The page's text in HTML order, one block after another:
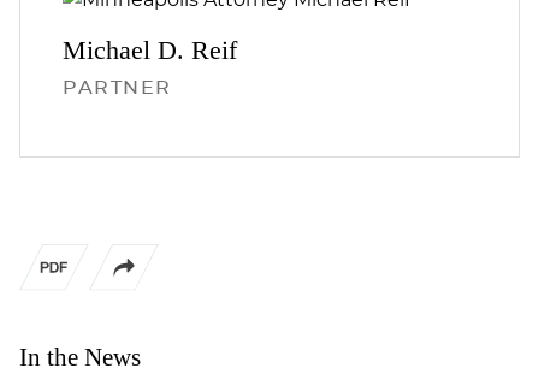
In the News
Michael D. Reif
PARTNER